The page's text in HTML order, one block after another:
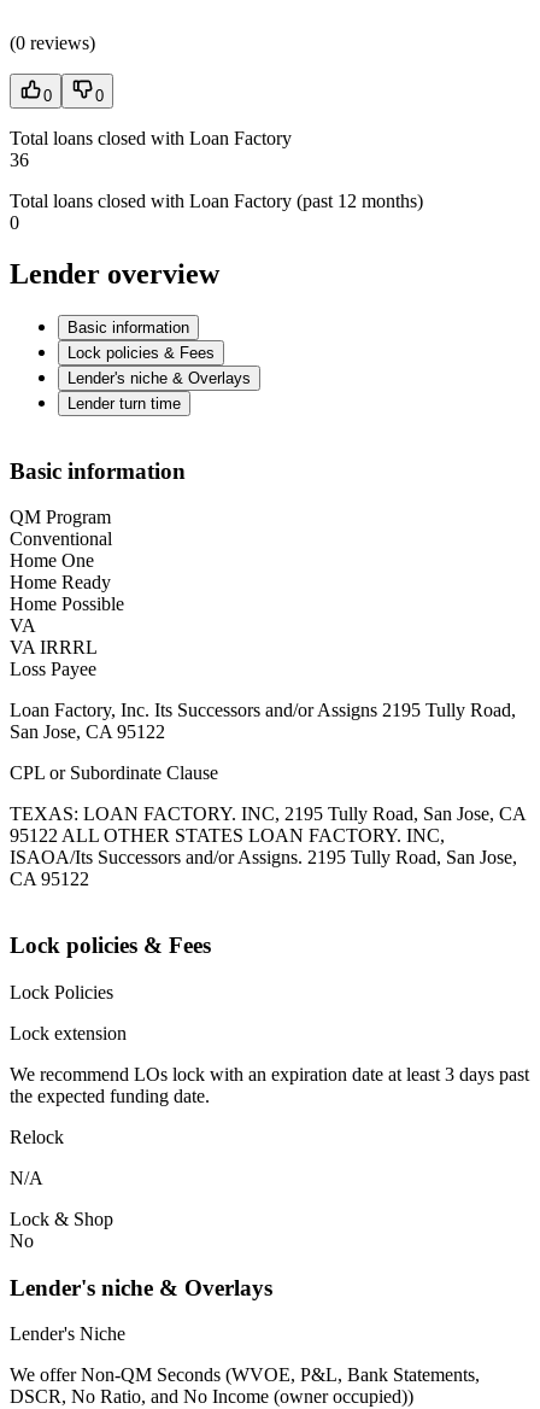
(0 reviews)
0 0
Total loans closed with Loan Factory
36
Total loans closed with Loan Factory (past 12 months)
0
Lender overview
Basic information
Lock policies & Fees
Lender's niche & Overlays
Lender turn time
Basic information
QM Program
Conventional
Home One
Home Ready
Home Possible
VA
VA IRRRL
Loss Payee
Loan Factory, Inc. Its Successors and/or Assigns 2195 Tully Road,
San Jose, CA 95122
CPL or Subordinate Clause
TEXAS: LOAN FACTORY. INC, 2195 Tully Road, San Jose, CA
95122 ALL OTHER STATES LOAN FACTORY. INC,
ISAOA/Its Successors and/or Assigns. 2195 Tully Road, San Jose,
CA 95122
Lock policies & Fees
Lock Policies
Lock extension
We recommend LOs lock with an expiration date at least 3 days past
the expected funding date.
Relock
N/A
Lock & Shop
No
Lender's niche & Overlays
Lender's Niche
We offer Non-QM Seconds (WVOE, P&L, Bank Statements,
DSCR, No Ratio, and No Income (owner occupied))